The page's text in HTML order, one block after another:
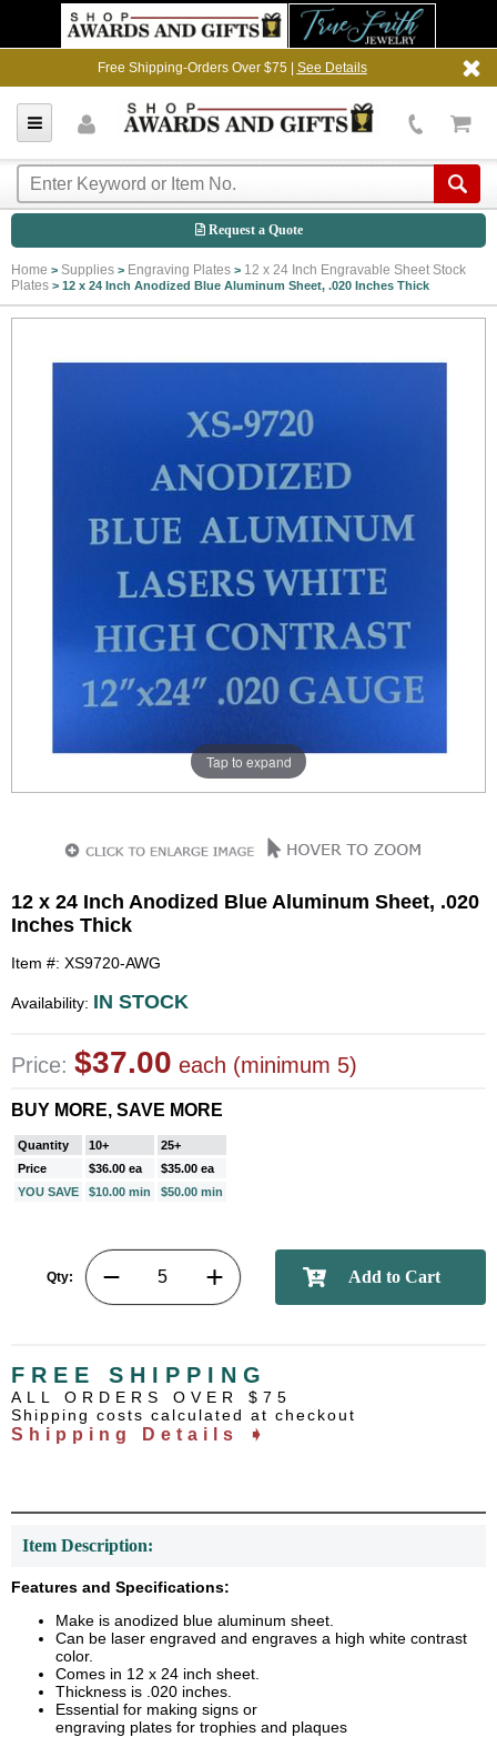
Free Shipping-Orders Over $75 | See Details
Request a Quote
Home > Supplies > Engraving Plates > 12 x 24 Inch Engravable Sheet Stock
Plates > 12 x 24 Inch Anodized Blue Aluminum Sheet, .020 Inches Thick
Tap to expand
12 x 24 Inch Anodized Blue Aluminum Sheet, .020
Inches Thick
Item #: XS9720-AWG
Availability: IN STOCK
Price: $37.00 each (minimum 5)
BUY MORE, SAVE MORE
Quantity 10+
25+
Price
$36.00 ea
$35.00 ea
YOU SAVE
$10.00 min $50.00 min
Qty:
FREE SHIPPING
ALL ORDERS OVER $75
Shipping costs calculated at checkout
Shipping Details ➧
Item Description:
Features and Specifications:
Make is anodized blue aluminum sheet.
Can be laser engraved and engraves a high white contrast
color.
Comes in 12 x 24 inch sheet.
Thickness is .020 inches.
Essential for making signs or
engraving plates for trophies and plaques